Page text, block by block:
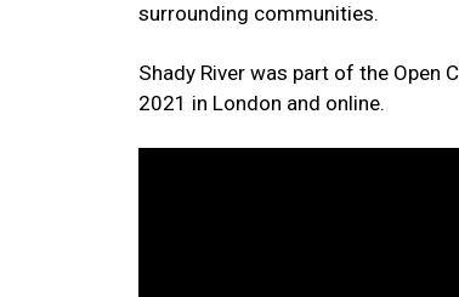
surrounding communities.
Shady River was part of the Open
2021 in London and online.